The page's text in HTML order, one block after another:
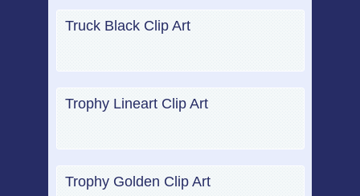
Truck Black Clip Art
Trophy Lineart Clip Art
Trophy Golden Clip Art